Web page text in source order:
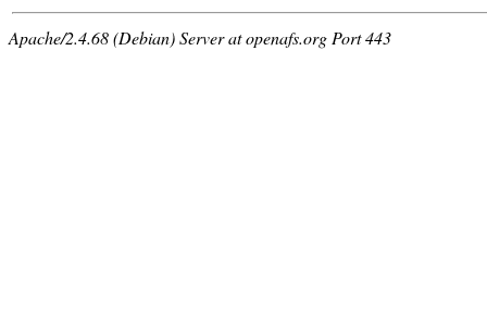
Apache/2.4.68 (Debian) Server at openafs.org Port 443